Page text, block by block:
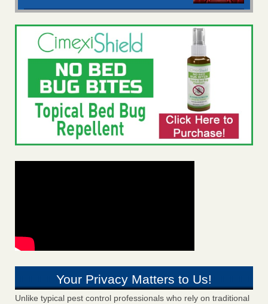
Your Privacy Matters to Us!
Unlike typical pest control professionals who rely on traditional